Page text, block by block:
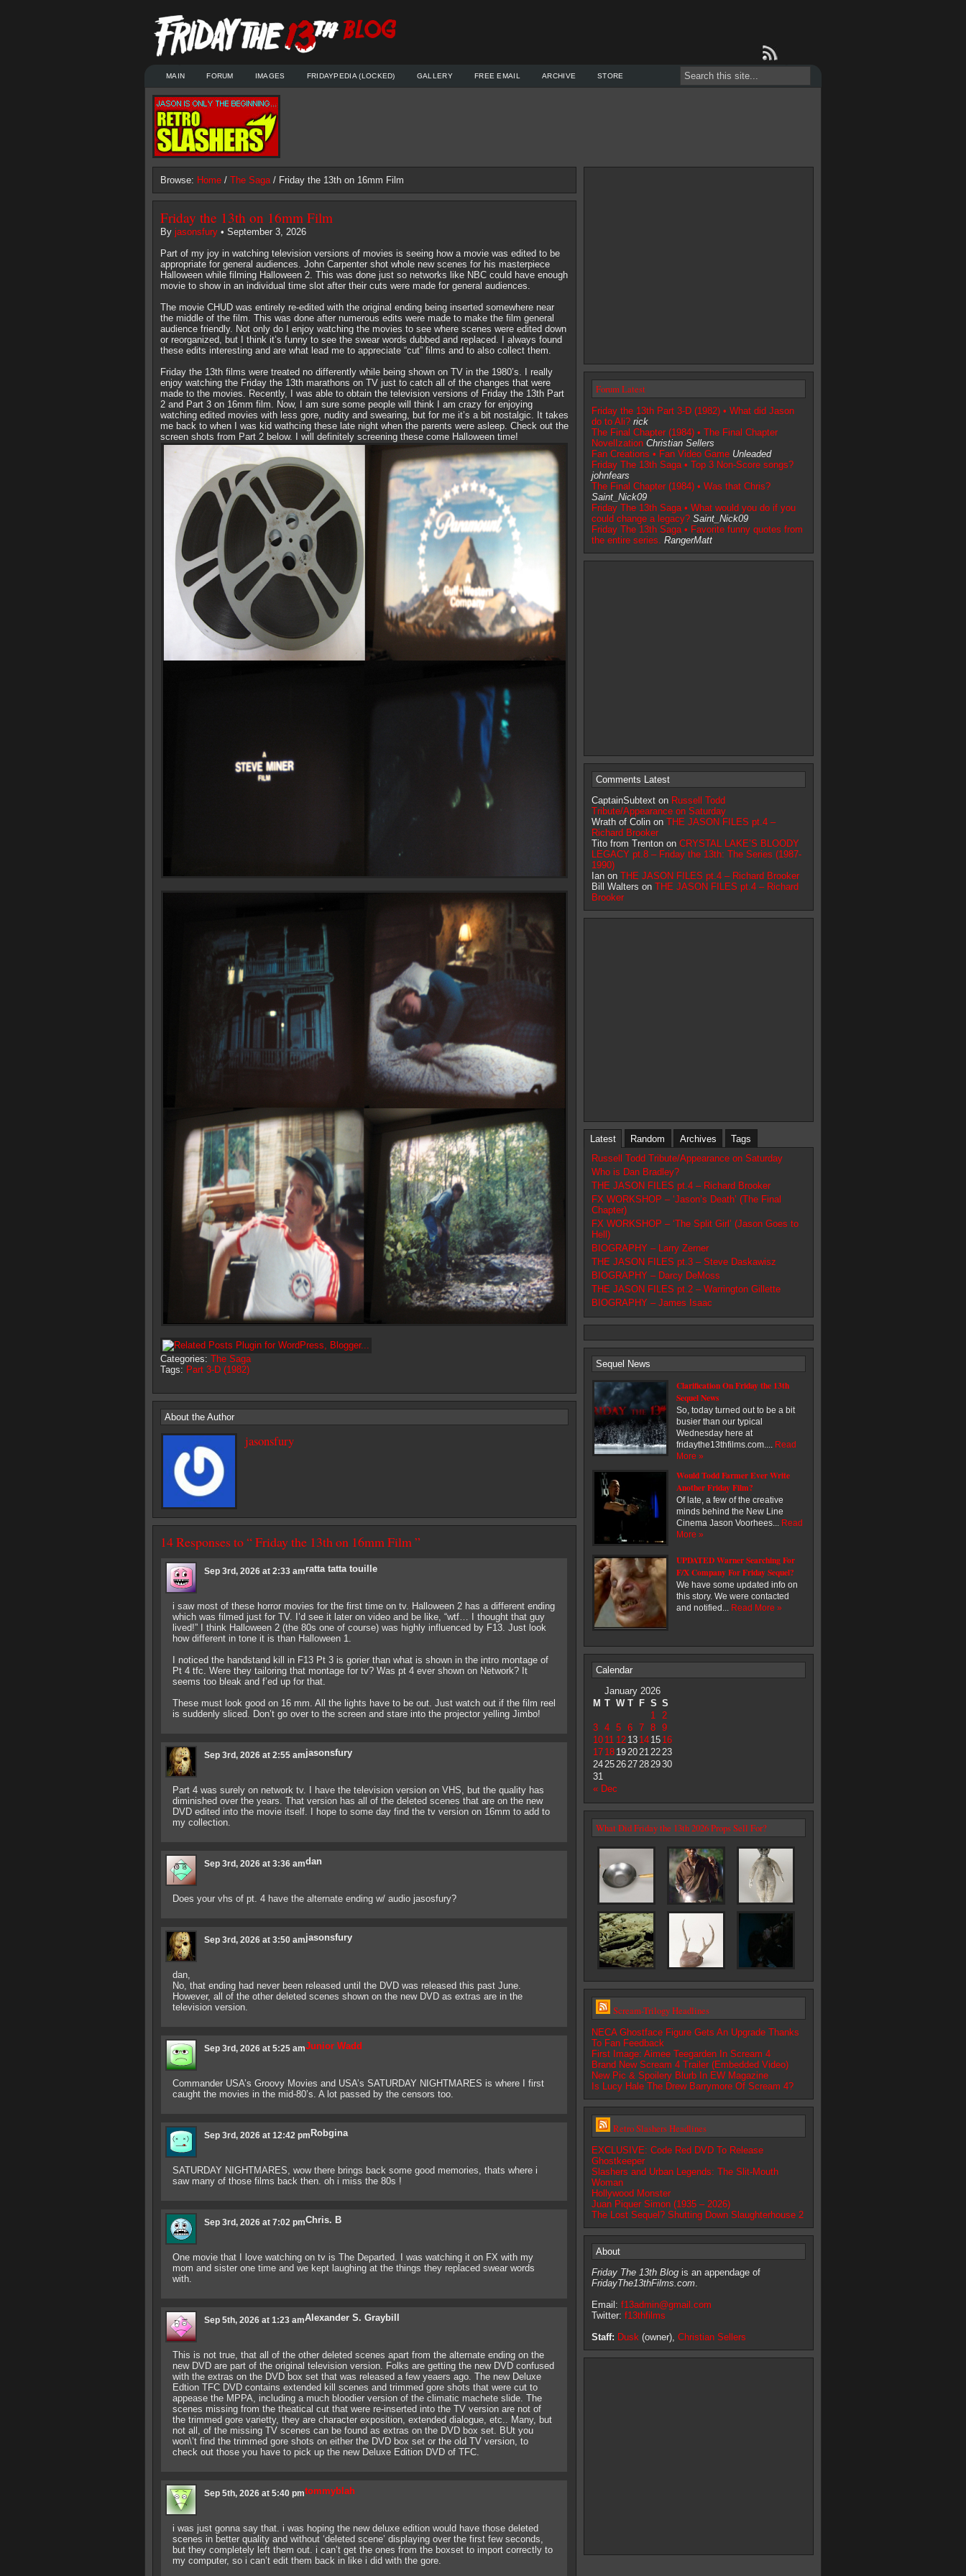
MAIN FORUM IMAGES FRIDAYPEDIA (LOCKED) GALLERY FREE EMAIL ARCHIVE STORE
Browse: Home / The Saga/ Friday the 13th on 16mm Film
Friday the 13th on 16mm Film
By jasonsfury • September 3, 2026
Part of my joy in watching television versions of movies is seeing how a movie was edited to be
appropriate for general audiences. John Carpenter shot whole new scenes for his masterpiece
Halloween while filming Halloween 2. This was done just so networks like NBC could have enough
movie to show in an individual time slot after their cuts were made for general audiences.
The movie CHUD was entirely re-edited with the original ending being inserted somewhere near
the middle of the film. This was done after numerous edits were made to make the film general
audience friendly. Not only do I enjoy watching the movies to see where scenes were edited down
or reorganized, but I think it’s funny to see the swear words dubbed and replaced. I always found
these edits interesting and are what lead me to appreciate “cut” films and to also collect them.
Friday the 13th films were treated no differently while being shown on TV in the 1980’s. I really
enjoy watching the Friday the 13th marathons on TV just to catch all of the changes that were
made to the movies. Recently, I was able to obtain the television versions of Friday the 13th Part
2 and Part 3 on 16mm film. Now, I am sure some people will think I am crazy for enjoying
watching edited movies with less gore, nudity and swearing, but for me it’s a bit nostalgic. It takes
me back to when I was kid wathcing these late night when the parents were asleep. Check out the
screen shots from Part 2 below. I will definitely screening these come Halloween time!
Categories: The Saga
Tags: Part 3-D (1982)
About the Author
jasonsfury
14 Responses to “ Friday the 13th on 16mm Film ”
ratta tatta touille
Sep 3rd, 2026 at 2:33 am
i saw most of these horror movies for the first time on tv. Halloween 2 has a different ending
which was filmed just for TV. I’d see it later on video and be like, “wtf… I thought that guy
lived!” I think Halloween 2 (the 80s one of course) was highly influenced by F13. Just look
how different in tone it is than Halloween 1.
I noticed the handstand kill in F13 Pt 3 is gorier than what is shown in the intro montage of
Pt 4 tfc. Were they tailoring that montage for tv? Was pt 4 ever shown on Network? It
seems too bleak and f’ed up for that.
These must look good on 16 mm. All the lights have to be out. Just watch out if the film reel
is suddenly sliced. Don’t go over to the screen and stare into the projector yelling Jimbo!
jasonsfury
Sep 3rd, 2026 at 2:55 am
Part 4 was surely on network tv. I have the television version on VHS, but the quality has
diminished over the years. That version has all of the deleted scenes that are on the new
DVD edited into the movie itself. I hope to some day find the tv version on 16mm to add to
my collection.
dan
Sep 3rd, 2026 at 3:36 am
Does your vhs of pt. 4 have the alternate ending w/ audio jasosfury?
jasonsfury
Sep 3rd, 2026 at 3:50 am
dan,
No, that ending had never been released until the DVD was released this past June.
However, all of the other deleted scenes shown on the new DVD as extras are in the
television version.
Junior Wadd
Sep 3rd, 2026 at 5:25 am
Commander USA’s Groovy Movies and USA’s SATURDAY NIGHTMARES is where I first
caught the movies in the mid-80’s. A lot passed by the censors too.
Robgina
Sep 3rd, 2026 at 12:42 pm
SATURDAY NIGHTMARES, wow there brings back some good memories, thats where i
saw many of those films back then. oh i miss the 80s !
Chris. B
Sep 3rd, 2026 at 7:02 pm
One movie that I love watching on tv is The Departed. I was watching it on FX with my
mom and sister one time and we kept laughing at the things they replaced swear words
with.
Alexander S. Graybill
Sep 5th, 2026 at 1:23 am
This is not true, that all of the other deleted scenes apart from the alternate ending on the
new DVD are part of the original television version. Folks are getting the new DVD confused
with the extras on the DVD box set that was released a few yeaers ago. The new Deluxe
Edtion TFC DVD contains extended kill scenes and trimmed gore shots that were cut to
appease the MPPA, including a much bloodier version of the climatic machete slide. The
scenes missing from the theatical cut that were re-inserted into the TV version are not of
the trimmed gore varietty, they are character exposition, extended dialogue, etc.. Many, but
not all, of the missing TV scenes can be found as extras on the DVD box set. BUt you
won\’t find the trimmed gore shots on either the DVD box set or the old TV version, to
check out those you have to pick up the new Deluxe Edition DVD of TFC.
tommyblah
Sep 5th, 2026 at 5:40 pm
i was just gonna say that. i was hoping the new deluxe edition would have those deleted
scenes in better quality and without ‘deleted scene’ displaying over the first few seconds,
but they completely left them out. i can’t get the ones from the boxset to import correctly to
my computer, so i can’t edit them back in like i did with the gore.
Forum Latest
Friday the 13th Part 3-D (1982) • What did Jason
do to Ali? rick
The Final Chapter (1984) • The Final Chapter
NovelIzation Christian Sellers
Fan Creations • Fan Video Game Unleaded
Friday The 13th Saga • Top 3 Non-Score songs?
johnfears
The Final Chapter (1984) • Was that Chris?
Saint_Nick09
Friday The 13th Saga • What would you do if you
could change a legacy? Saint_Nick09
Friday The 13th Saga • Favorite funny quotes from
the entire series. RangerMatt
Comments Latest
CaptainSubtext on Russell Todd
Tribute/Appearance on Saturday
Wrath of Colin on THE JASON FILES pt.4 –
Richard Brooker
Tito from Trenton on CRYSTAL LAKE’S BLOODY
LEGACY pt.8 – Friday the 13th: The Series (1987-
1990)
Ian on THE JASON FILES pt.4 – Richard Brooker
Bill Walters on THE JASON FILES pt.4 – Richard
Brooker
Latest Random Archives
Tags
Russell Todd Tribute/Appearance on Saturday
Who is Dan Bradley?
THE JASON FILES pt.4 – Richard Brooker
FX WORKSHOP – ‘Jason’s Death’ (The Final
Chapter)
FX WORKSHOP – ‘The Split Girl’ (Jason Goes to
Hell)
BIOGRAPHY – Larry Zerner
THE JASON FILES pt.3 – Steve Daskawisz
BIOGRAPHY – Darcy DeMoss
THE JASON FILES pt.2 – Warrington Gillette
BIOGRAPHY – James Isaac
Sequel News
Clarification On Friday the 13th
Sequel News
So, today turned out to be a bit
busier than our typical
Wednesday here at
fridaythe13thfilms.com....
Read
More »
Would Todd Farmer Ever Write
Another Friday Film?
Of late, a few of the creative
minds behind the New Line
Cinema Jason Voorhees...
Read
More »
UPDATED Warner Searching For
F/X Company For Friday Sequel?
We have some updated info on
this story. We were contacted
and notified...
Read More »
Calendar
January 2026
M T W T F S S
« Dec
1 2
3 4 5 6 7 8 9
10 11 12 13 14 15 16
17 18 1920212223
24252627282930
31
What Did Friday the 13th 2026 Props Sell For?
Scream-Trilogy Headlines
NECA Ghostface Figure Gets An Upgrade Thanks
To Fan Feedback
First Image: Aimee Teegarden In Scream 4
Brand New Scream 4 Trailer (Embedded Video)
New Pic & Spoilery Blurb In EW Magazine
Is Lucy Hale The Drew Barrymore Of Scream 4?
Retro Slashers Headlines
EXCLUSIVE: Code Red DVD To Release
Ghostkeeper
Slashers and Urban Legends: The Slit-Mouth
Woman
Hollywood Monster
Juan Piquer Simon (1935 – 2026)
The Lost Sequel? Shutting Down Slaughterhouse 2
About
Friday The 13th Blog is an appendage of
FridayThe13thFilms.com.
Email: f13admin@gmail.com
Twitter: f13thfilms
Staff: Dusk (owner), Christian Sellers